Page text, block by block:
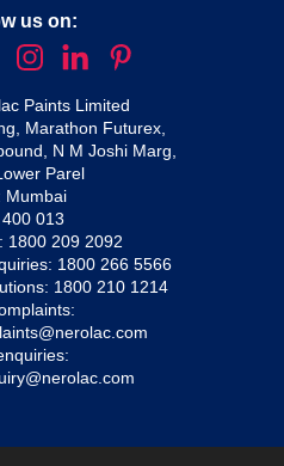
us on:
Paints Limited
Marathon Futurex,
N M Joshi Marg,
Parel
Mumbai
013
1800 209 2092
1800 266 5566
1800 210 1214